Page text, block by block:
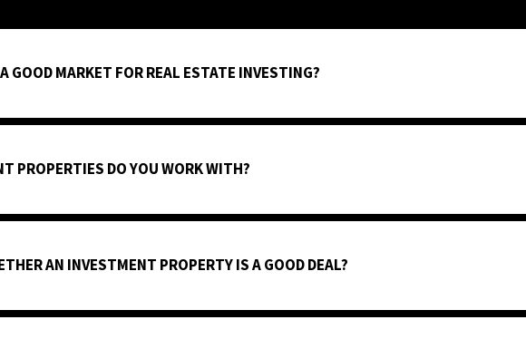
GOOD MARKET FOR REAL ESTATE INVESTING?
PROPERTIES DO YOU WORK WITH?
AN INVESTMENT PROPERTY IS A GOOD DEAL?